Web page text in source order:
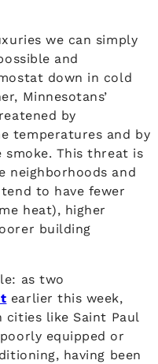
we can simply
and
down in cold
Minnesotans’
by
temperatures and by
This threat is
neighborhoods and
to have fewer
heat), higher
building
as two
earlier this week,
cities like Saint Paul
equipped or
having been